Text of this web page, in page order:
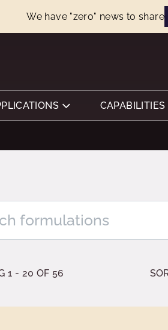
We have "zero" news to share
CAPABILITIES
1 - 20 OF 56